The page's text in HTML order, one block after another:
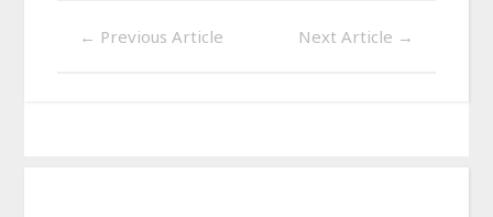
← Previous Article Next Article →